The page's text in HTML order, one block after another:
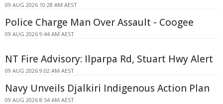
09 AUG 2026 10:28 AM AEST
Police Charge Man Over Assault - Coogee
09 AUG 2026 9:44 AM AEST
NT Fire Advisory: Ilparpa Rd, Stuart Hwy Alert
09 AUG 2026 9:02 AM AEST
Navy Unveils Djalkiri Indigenous Action Plan
09 AUG 2026 8:54 AM AEST